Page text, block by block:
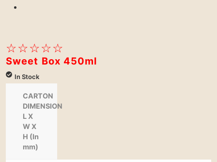
☆☆☆☆☆
Sweet Box 450ml
In Stock
CARTON
DIMENSION
L X
W X
H (In
mm)